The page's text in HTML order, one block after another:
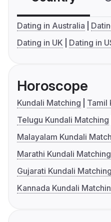
Dating in Australia
Dating in UK
Dating in
Horoscope
Kundali Matching
Tamil
Telugu Kundali Matching
Malayalam Kundali
Marathi Kundali Matching
Gujarati Kundali Matching
Kannada Kundali